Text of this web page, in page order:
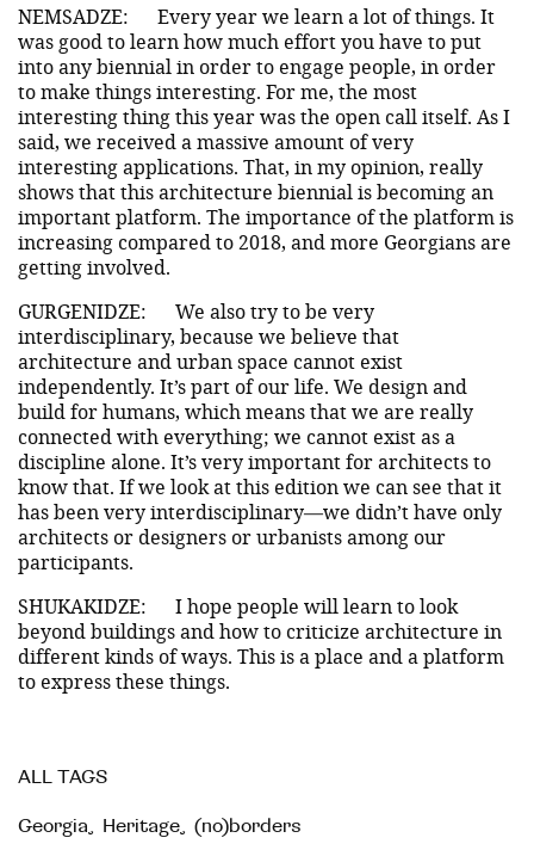
NEMSADZE:
Every year we learn a lot of things. It
was good to learn how much effort you have to put
into any biennial in order to engage people, in order
to make things interesting. For me, the most
interesting thing this year was the open call itself. As I
said, we received a massive amount of very
interesting applications. That, in my opinion, really
shows that this architecture biennial is becoming an
important platform. The importance of the platform is
increasing compared to 2018, and more Georgians are
getting involved.
GURGENIDZE:
We also try to be very
interdisciplinary, because we believe that
architecture and urban space cannot exist
independently. It’s part of our life. We design and
build for humans, which means that we are really
connected with everything; we cannot exist as a
discipline alone. It’s very important for architects to
know that. If we look at this edition we can see that it
has been very interdisciplinary—we didn’t have only
architects or designers or urbanists among our
participants.
SHUKAKIDZE:
I hope people will learn to look
beyond buildings and how to criticize architecture in
different kinds of ways. This is a place and a platform
to express these things.
ALL TAGS
Georgia, Heritage, (no)borders